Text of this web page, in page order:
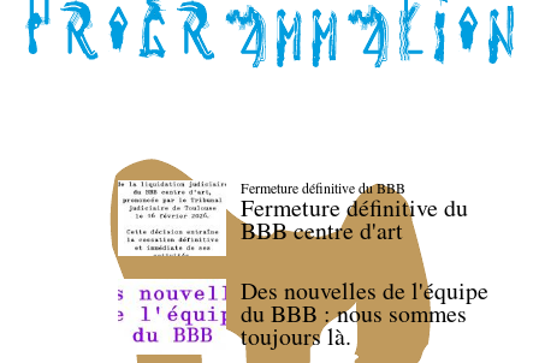
Fermeture définitive du BBB
Fermeture définitive du
BBB centre d'art
Des nouvelles de l'équipe
du BBB : nous sommes
toujours là.